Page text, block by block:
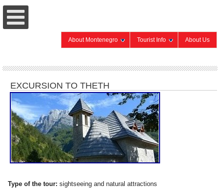
About Montenegro Tourist Info About Us
EXCURSION TO THETH
Type of the tour: sightseeing and natural attractions